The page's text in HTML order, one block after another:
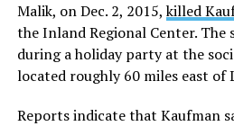
Malik, on Dec. 2, 2015,killed
the Inland Regional Center. The
during a holiday party at the
located roughly 60 miles east of
Reports indicate that Kaufman